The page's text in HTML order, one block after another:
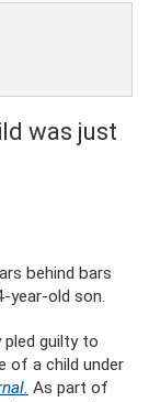
was just
behind bars
year-old son.
pled guilty to
of a child under
As part of